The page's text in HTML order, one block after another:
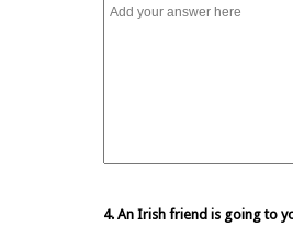
4. An Irish friend is going to